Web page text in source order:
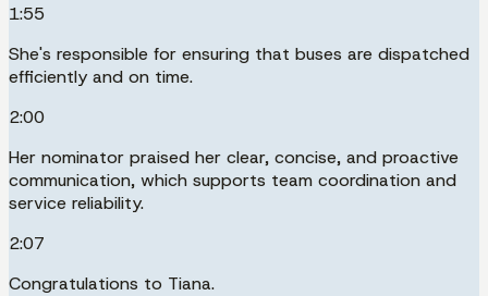
1:55
She's responsible for ensuring that buses are dispatched
efficiently and on time.
2:00
Her nominator praised her clear, concise, and proactive
communication, which supports team coordination and
service reliability.
2:07
Congratulations to Tiana.